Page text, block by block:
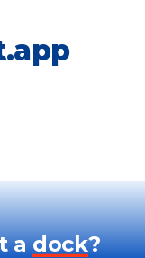
a dock?